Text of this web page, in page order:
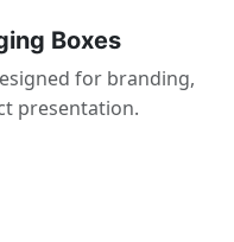
Boxes
for branding,
presentation.